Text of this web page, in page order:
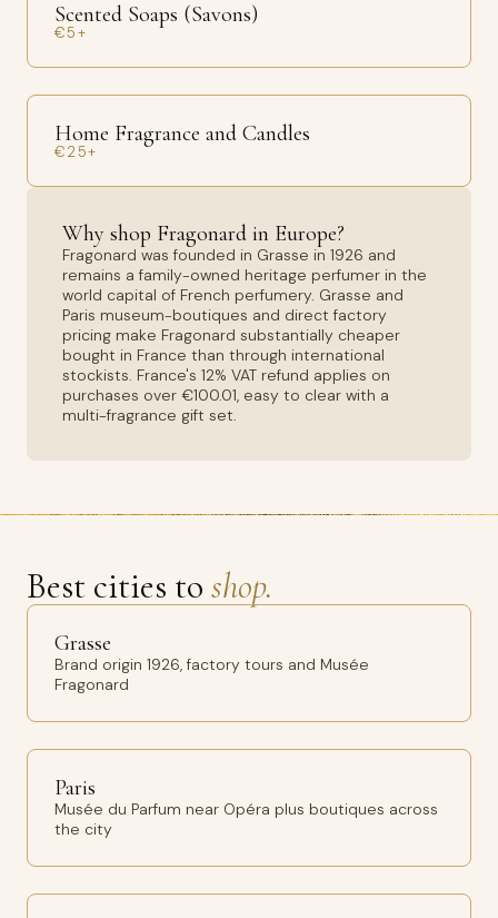
Scented Soaps (Savons)
€5+
Home Fragrance and Candles
€25+
Why shop Fragonard in Europe?
Fragonard was founded in Grasse in 1926 and
remains a family-owned heritage perfumer in the
world capital of French perfumery. Grasse and
Paris museum-boutiques and direct factory
pricing make Fragonard substantially cheaper
bought in France than through international
stockists. France's 12% VAT refund applies on
purchases over €100.01, easy to clear with a
multi-fragrance gift set.
Best cities to shop.
Grasse
Brand origin 1926, factory tours and Musée
Fragonard
Paris
Musée du Parfum near Opéra plus boutiques across
the city